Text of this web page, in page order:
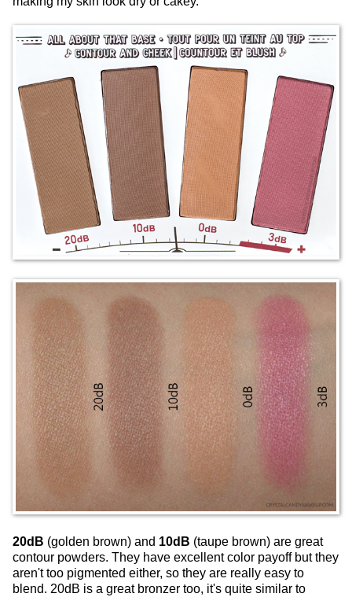
20dB (golden brown) and 10dB (taupe brown) are great
contour powders. They have excellent color payoff but they
aren't too pigmented either, so they are really easy to
blend. 20dB is a great bronzer too, it's quite similar to